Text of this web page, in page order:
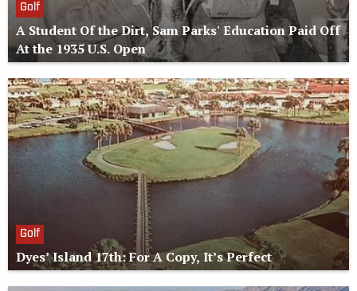
Golf
A Student Of the Dirt, Sam Parks' Education Paid Off
At the 1935 U.S. Open
Golf
Dyes’ Island 17th: For A Copy, It’s Perfect